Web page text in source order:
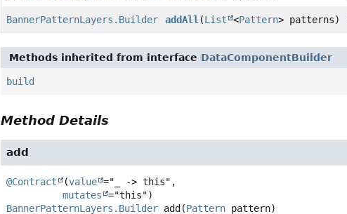
BannerPatternLayers.Builder addAll (List <Pattern> patterns)
Methods inherited from interface DataComponentBuilder
build
Method Details
add
@Contract (value ="_ -> this",
mutates
BannerPatternLayers.Builder add (Pattern pattern)